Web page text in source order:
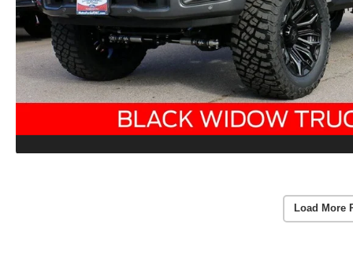
Load More